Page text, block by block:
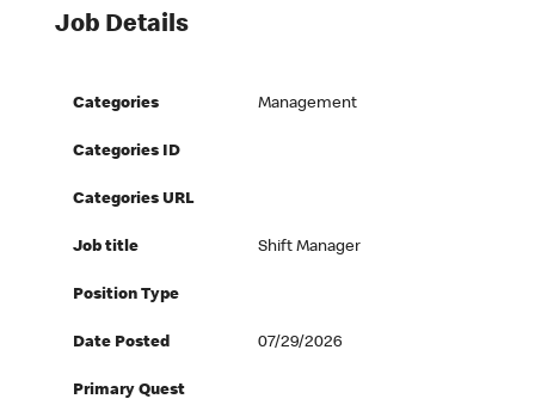
Job Details
Categories Management
Categories ID
Categories URL
Job title Shift Manager
Position Type
Date Posted 07/29/2026
Primary Quest